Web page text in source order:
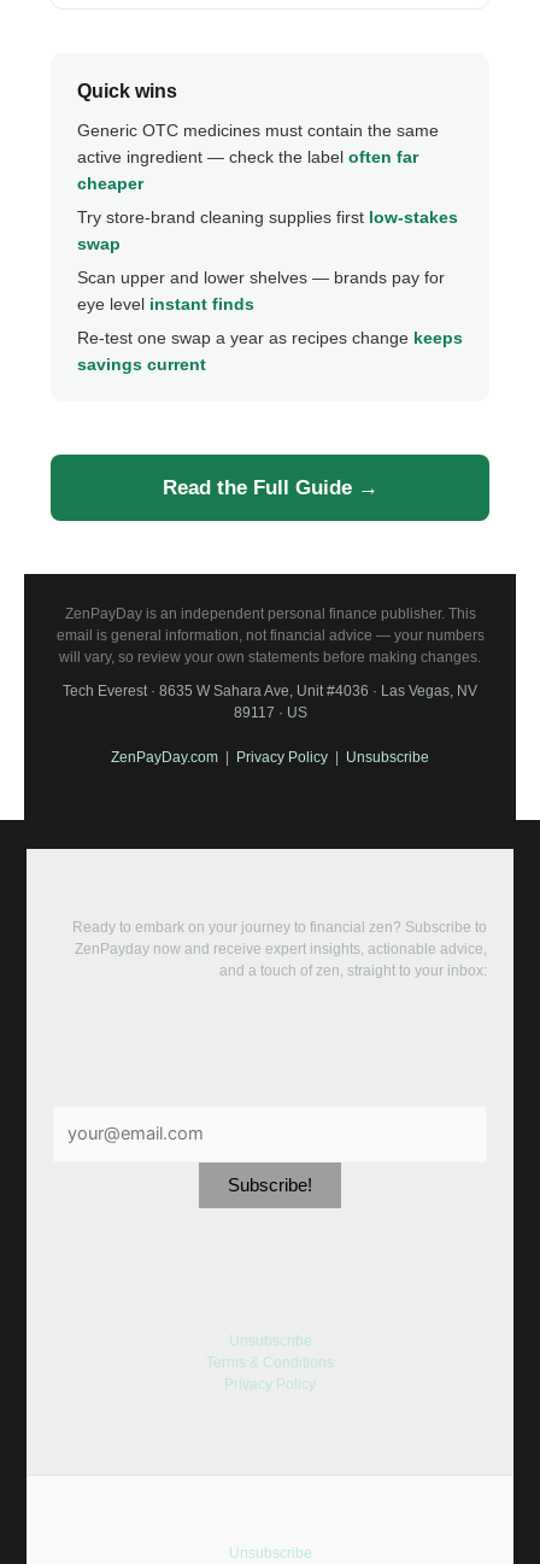
Quick wins
Generic OTC medicines must contain the same
active ingredient — check the label often far
cheaper
Try store-brand cleaning supplies first low-stakes
swap
Scan upper and lower shelves — brands pay for
eye level instant finds
Re-test one swap a year as recipes change keeps
savings current
Read the Full Guide →
ZenPayDay is an independent personal finance publisher. This
email is general information, not financial advice — your numbers
will vary, so review your own statements before making changes.
Tech Everest · 8635 W Sahara Ave, Unit #4036 · Las Vegas, NV
89117 · US
ZenPayDay.com Privacy Policy Unsubscribe
Ready to embark on your journey to financial zen? Subscribe to
ZenPayday now and receive expert insights, actionable advice,
and a touch of zen, straight to your inbox:
Unsubscribe
Terms & Conditions
Privacy Policy
Unsubscribe